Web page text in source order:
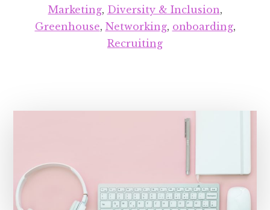
Marketing, Diversity & Inclusion,
Greenhouse, Networking, onboarding,
Recruiting